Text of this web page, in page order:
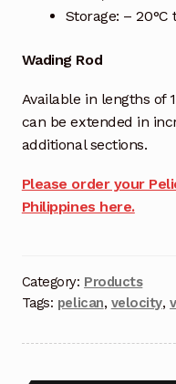
Storage: – 20°C
Wading Rod
Available in lengths of
can be extended in
additional sections.
Please order your
Philippines here.
Category: Products
Tags: pelican, velocity,